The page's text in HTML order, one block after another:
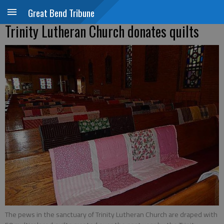
Great Bend Tribune
Trinity Lutheran Church donates quilts
The pews in the sanctuary of Trinity Lutheran Church are draped with